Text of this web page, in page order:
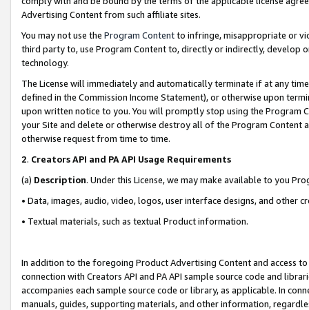
Advertising Content from such affiliate sites.
You may not use the Program Contentto infringe, misappropriate or
third party to, use Program Content to, directly or indirectly, develop
technology.
The License will immediately and automatically terminate if at any
defined in the Commission Income Statement), or otherwise upon
upon written notice to you. You will promptly stop using the Program
your Site and delete or otherwise destroy all of the Program Content
otherwise request from time to time.
2. Creators API and PA API Usage Requirements
(a) Description. Under this License, we may make available to you
• Data, images, audio, video, logos, user interface designs, and other
• Textual materials, such as textual Product information.
In addition to the foregoing Product Advertising Content and access
connection with Creators API and PA API sample source code and
accompanies each sample source code or library, as applicable. In
manuals, guides, supporting materials, and other information,